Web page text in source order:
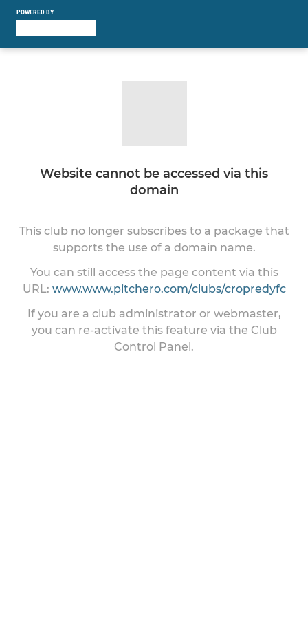
POWERED BY
Website cannot be accessed via this
domain
This club no longer subscribes to a package that
supports the use of a domain name.
You can still access the page content via this
URL: www.www.pitchero.com/clubs/cropredyfc
If you are a club administrator or webmaster,
you can re-activate this feature via the Club
Control Panel.